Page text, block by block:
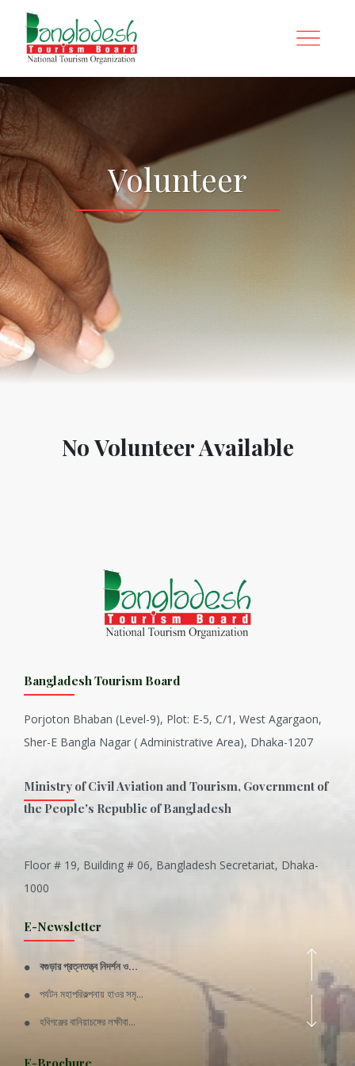
Volunteer
No Volunteer Available
Bangladesh Tourism Board
Porjoton Bhaban (Level-9), Plot: E-5, C/1, West Agargaon,
Sher-E Bangla Nagar ( Administrative Area), Dhaka-1207
Ministry of Civil Aviation and Tourism, Government of
the People's Republic of Bangladesh
Floor # 19, Building # 06, Bangladesh Secretariat, Dhaka-
1000
E-Newsletter
Inani is one of the best coral...
Wangala: A thanks giving festi...
বগুড়ার প্রত্নতত্ত্ব নিদর্শন ও...
পর্যটন মহাপরিকল্পনায় হাওর সমৃ...
হবিগঞ্জের বানিয়াচঙ্গের লক্ষীবা...
Rajshahi Division